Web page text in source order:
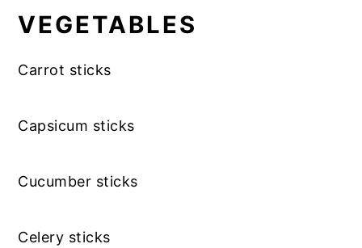
VEGETABLES
Carrot sticks
Capsicum sticks
Cucumber sticks
Celery sticks